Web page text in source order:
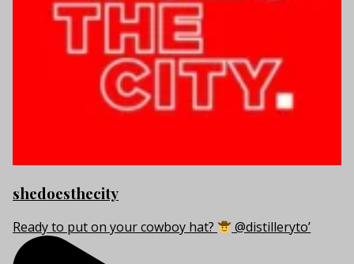
shedoesthecity
Ready to put on your cowboy hat? @distilleryto’